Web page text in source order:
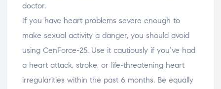
doctor.
If you have heart problems severe enough to
make sexual activity a danger, you should avoid
using CenForce-25. Use it cautiously if you’ve had
a heart attack, stroke, or life-threatening heart
irregularities within the past 6 months. Be equally